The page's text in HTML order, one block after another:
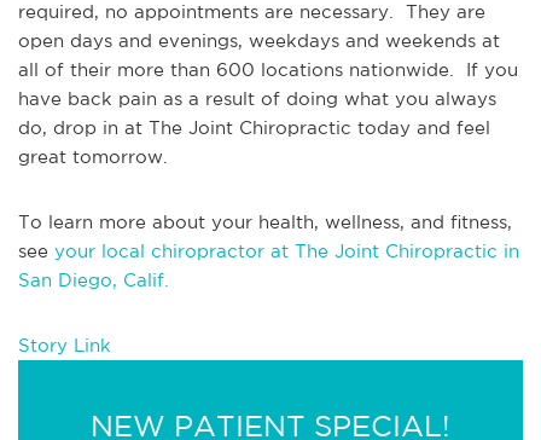
required, no appointments are necessary.  They are
open days and evenings, weekdays and weekends at
all of their more than 600 locations nationwide.  If you
have back pain as a result of doing what you always
do, drop in at The Joint Chiropractic today and feel
great tomorrow.
To learn more about your health, wellness, and fitness,
see your local chiropractor at The Joint Chiropractic in
San Diego, Calif.
Story Link
NEW PATIENT SPECIAL!